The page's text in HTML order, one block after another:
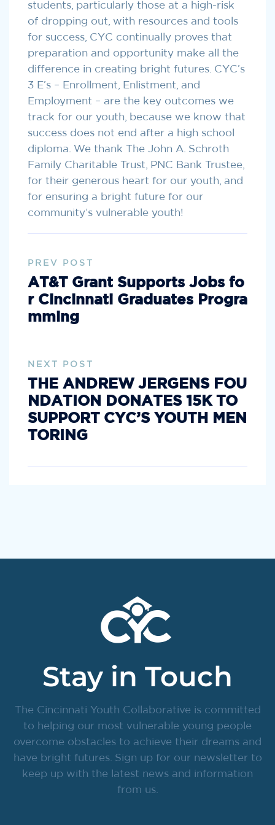
students, particularly those at a high-risk
of dropping out, with resources and tools
for success, CYC continually proves that
preparation and opportunity make all the
difference in creating bright futures. CYC’s
3 E’s – Enrollment, Enlistment, and
Employment – are the key outcomes we
track for our youth, because we know that
success does not end after a high school
diploma. We thank The John A. Schroth
Family Charitable Trust, PNC Bank Trustee,
for their generous heart for our youth, and
for ensuring a bright future for our
community’s vulnerable youth!
PREV POST
AT&T Grant Supports Jobs fo
r Cincinnati Graduates Progra
mming
NEXT POST
THE ANDREW JERGENS FOU
NDATION DONATES 15K TO
SUPPORT CYC’S YOUTH MEN
TORING
Stay in Touch
The Cincinnati Youth Collaborative is committed
to helping our most vulnerable young people
overcome obstacles to achieve their dreams and
have bright futures. Sign up for our newsletter to
keep up with the latest news and information
from us.